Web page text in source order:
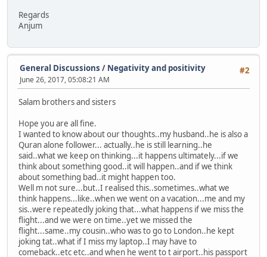
Regards
Anjum
#2
General Discussions / Negativity and positivity
June 26, 2017, 05:08:21 AM
Salam brothers and sisters
Hope you are all fine.
I wanted to know about our thoughts..my husband..he is also a
Quran alone follower... actually..he is still learning..he
said..what we keep on thinking...it happens ultimately...if we
think about something good..it will happen..and if we think
about something bad..it might happen too.
Well m not sure...but..I realised this..sometimes..what we
think happens...like..when we went on a vacation...me and my
sis..were repeatedly joking that...what happens if we miss the
flight...and we were on time..yet we missed the
flight...same..my cousin..who was to go to London..he kept
joking tat..what if I miss my laptop..I may have to
comeback..etc etc..and when he went to t airport..his passport